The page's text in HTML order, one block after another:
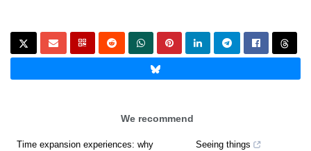
We recommend
Time expansion experiences: why
Seeing things